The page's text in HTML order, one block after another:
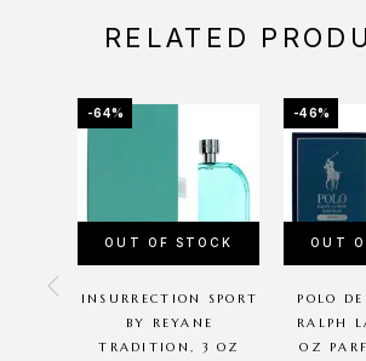
RELATED
-64%
OUT OF STOCK
INSURRECTION SPORT
BY REYANE
TRADITION, 3 OZ
-46%
OUT
POLO
RALPH
OZ